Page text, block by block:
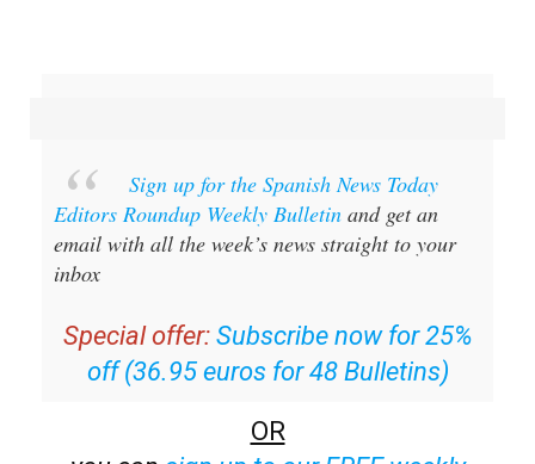
Sign up for the Spanish News Today
Editors Roundup Weekly Bulletin and get an
email with all the week’s news straight to your
inbox
Special offer: Subscribe now for 25%
off (36.95 euros for 48 Bulletins)
OR